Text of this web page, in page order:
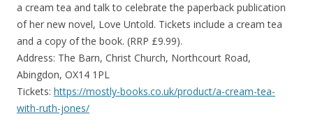
a cream tea and talk to celebrate the paperback publication
of her new novel, Love Untold. Tickets include a cream tea
and a copy of the book. (RRP £9.99).
Address: The Barn, Christ Church, Northcourt Road,
Abingdon, OX14 1PL
Tickets: https://mostly-books.co.uk/product/a-cream-tea-
with-ruth-jones/